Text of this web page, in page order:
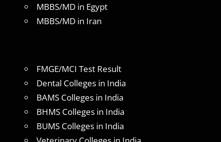
MBBS/MD in Egypt
MBBS/MD in Iran
FMGE/MCI Test Result
Dental Colleges in India
BAMS Colleges in India
BHMS Colleges in India
BUMS Colleges in India